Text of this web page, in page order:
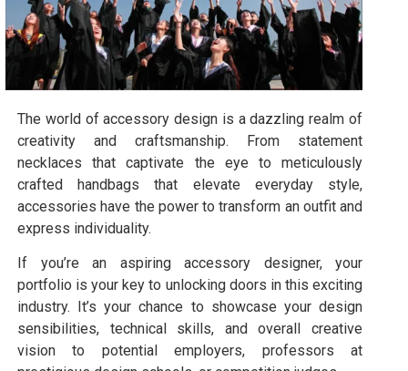
The world of accessory design is a dazzling realm of
creativity and craftsmanship. From statement
necklaces that captivate the eye to meticulously
crafted handbags that elevate everyday style,
accessories have the power to transform an outfit and
express individuality.
If you’re an aspiring accessory designer, your
portfolio is your key to unlocking doors in this exciting
industry. It’s your chance to showcase your design
sensibilities, technical skills, and overall creative
vision to potential employers, professors at